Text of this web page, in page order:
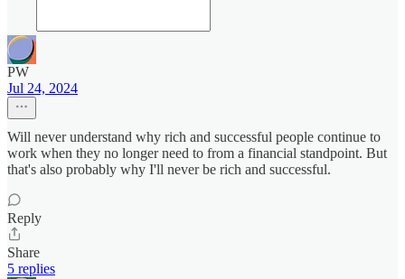
PW
Jul 24, 2024
Will never understand why rich and successful people continue to
work when they no longer need to from a financial standpoint. But
that's also probably why I'll never be rich and successful.
Reply
Share
5 replies